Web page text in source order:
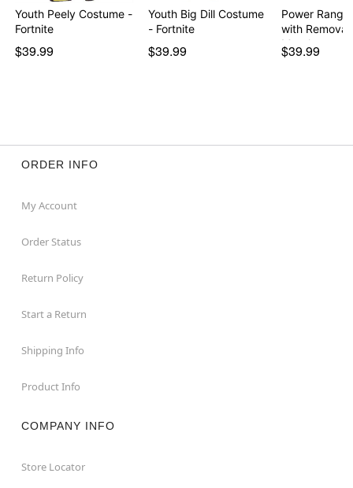
Youth Peely Costume -
Fortnite
$39.99
Youth Big Dill Costume
- Fortnite
$39.99
Power
with
Morph…
$39.99
ORDER INFO
My Account
Order Status
Return Policy
Start a Return
Shipping Info
Product Info
COMPANY INFO
Store Locator